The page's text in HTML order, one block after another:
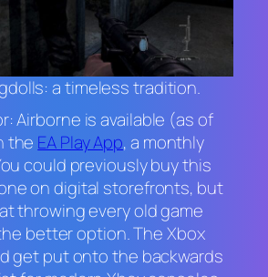
a timeless tradition.
Airborne is available (as of
the EA Play App, a monthly
could previously buy this
on digital storefronts, but
throwing every old game
better option. The Xbox
get put onto the backwards